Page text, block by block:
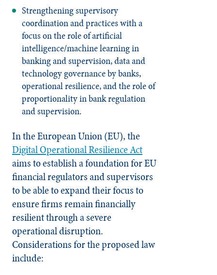
Strengthening supervisory
coordination and practices with a
focus on the role of artificial
intelligence/machine learning in
banking and supervision, data and
technology governance by banks,
operational resilience, and the role of
proportionality in bank regulation
and supervision.
In the European Union (EU), the
Digital Operational Resilience Act
aims to establish a foundation for EU
financial regulators and supervisors
to be able to expand their focus to
ensure firms remain financially
resilient through a severe
operational disruption.
Considerations for the proposed law
include: